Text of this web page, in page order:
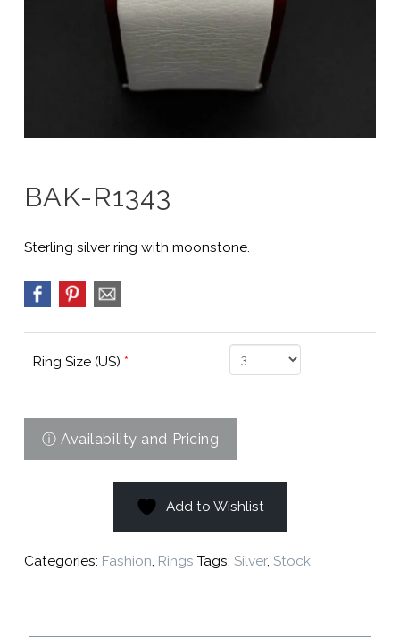
BAK-R1343
Sterling silver ring with moonstone.
Ring Size (US) *
Add to Wishlist
Categories: Fashion, Rings Tags: Silver, Stock